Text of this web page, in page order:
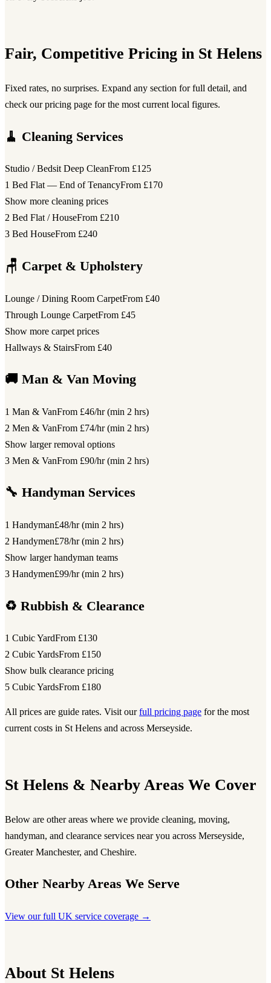
Fair, Competitive Pricing in St Helens
Fixed rates, no surprises. Expand any section for full detail, and
check our pricing page for the most current local figures.
🧹 Cleaning Services
Studio / Bedsit Deep CleanFrom £125
1 Bed Flat — End of TenancyFrom £170
Show more cleaning prices
2 Bed Flat / HouseFrom £210
3 Bed HouseFrom £240
🪑 Carpet & Upholstery
Lounge / Dining Room CarpetFrom £40
Through Lounge CarpetFrom £45
Show more carpet prices
Hallways & StairsFrom £40
🚚 Man & Van Moving
1 Man & VanFrom £46/hr (min 2 hrs)
2 Men & VanFrom £74/hr (min 2 hrs)
Show larger removal options
3 Men & VanFrom £90/hr (min 2 hrs)
🔧 Handyman Services
1 Handyman£48/hr (min 2 hrs)
2 Handymen£78/hr (min 2 hrs)
Show larger handyman teams
3 Handymen£99/hr (min 2 hrs)
♻️ Rubbish & Clearance
1 Cubic YardFrom £130
2 Cubic YardsFrom £150
Show bulk clearance pricing
5 Cubic YardsFrom £180
All prices are guide rates. Visit ourfull pricing page for the most
current costs in St Helens and across Merseyside.
St Helens & Nearby Areas We Cover
Below are other areas where we provide cleaning, moving,
handyman, and clearance services near you across Merseyside,
Greater Manchester, and Cheshire.
Other Nearby Areas We Serve
View our full UK service coverage →
About St Helens